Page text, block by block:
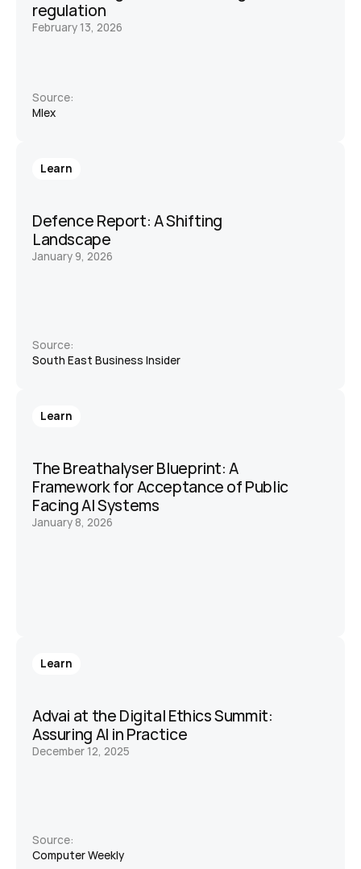
regulation
February 13, 2026
Source:
Mlex
Learn
Defence Report: A Shifting
Landscape
January 9, 2026
Source:
South East Business Insider
Learn
The Breathalyser Blueprint: A
Framework for Acceptance of Public
Facing AI Systems
January 8, 2026
Learn
Advai at the Digital Ethics Summit:
Assuring AI in Practice
December 12, 2025
Source:
Computer Weekly